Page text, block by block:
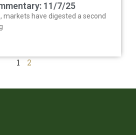
11/7/25
markets have digested a second
1 2